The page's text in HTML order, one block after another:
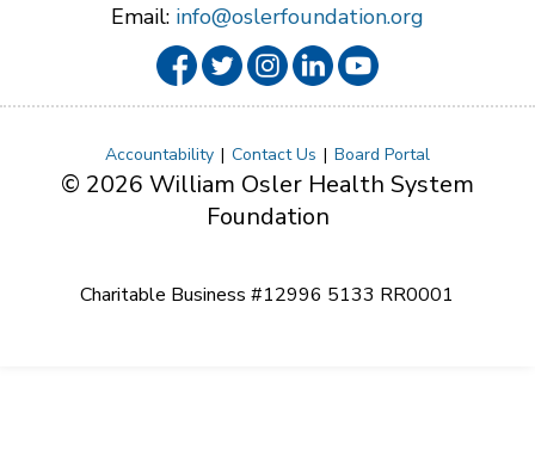
Email: info@oslerfoundation.org
Accountability Contact Us Board Portal
© 2026 William Osler Health System
Foundation
Charitable Business #12996 5133 RR0001